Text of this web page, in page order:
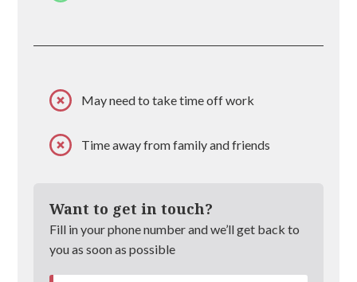
May need to take time off work
Time away from family and friends
Want to get in touch?
Fill in your phone number and we’ll get back to
you as soon as possible